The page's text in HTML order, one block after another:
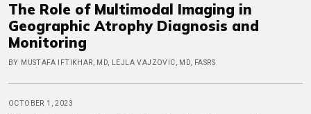
The Role of Multimodal Imaging in
Geographic Atrophy Diagnosis and
Monitoring
BY MUSTAFA IFTIKHAR, MD, LEJLA VAJZOVIC, MD, FASRS
OCTOBER 1, 2023